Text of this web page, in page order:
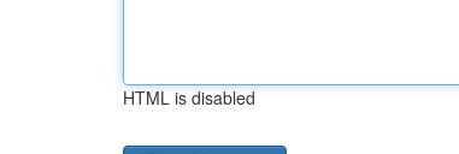
HTML is disabled